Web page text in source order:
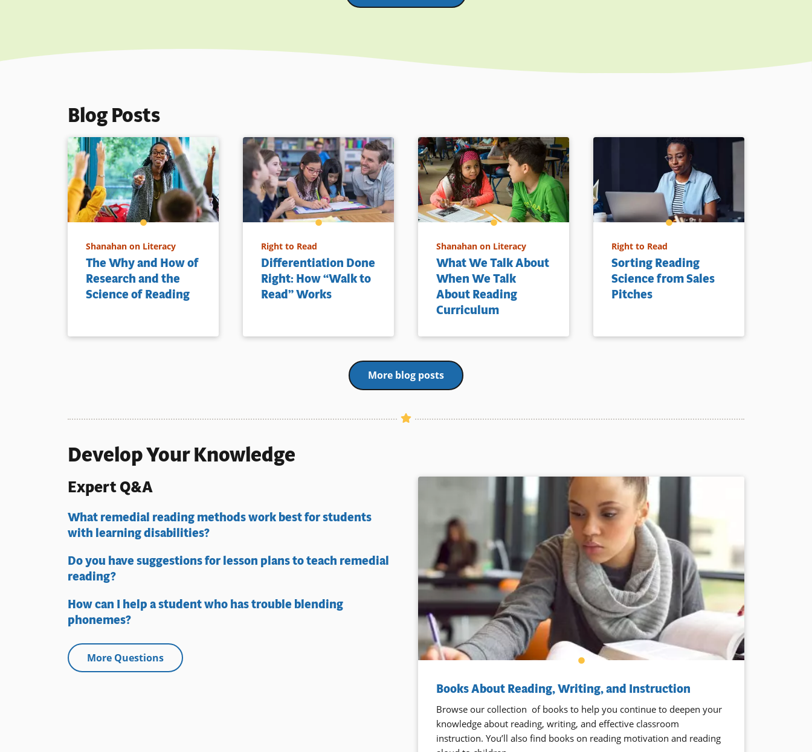
Blog Posts
Shanahan on Literacy
The Why and How of
Research and the
Science of Reading
Right to Read
Differentiation Done
Right: How “Walk to
Read” Works
Shanahan on Literacy
What We Talk About
When We Talk
About Reading
Curriculum
Right to Read
Sorting Reading
Science from Sales
Pitches
More blog posts
Develop Your Knowledge
Expert Q&A
What remedial reading methods work best for students
with learning disabilities?
Do you have suggestions for lesson plans to teach remedial
reading?
How can I help a student who has trouble blending
phonemes?
More Questions
Books About Reading, Writing, and Instruction
Browse our collection of books to help you continue to deepen your
knowledge about reading, writing, and effective classroom
instruction. You’ll also find books on reading motivation and reading